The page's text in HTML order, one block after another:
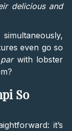
delicious and
even go so
with lobster
So
it’s